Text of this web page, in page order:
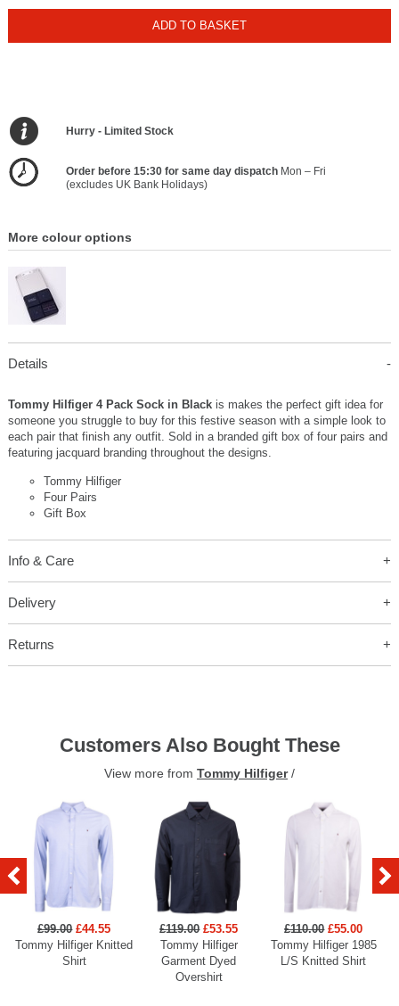
ADD TO BASKET
Hurry - Limited Stock
Order before 15:30 for same day dispatchMon – Fri
(excludes UK Bank Holidays)
More colour options
Details
Tommy Hilfiger 4 Pack Sock in Black is makes the perfect gift idea for
someone you struggle to buy for this festive season with a simple look to
each pair that finish any outfit. Sold in a branded gift box of four pairs and
featuring jacquard branding throughout the designs.
Tommy Hilfiger
Four Pairs
Gift Box
Info & Care
Delivery
Returns
Customers Also Bought These
View more from Tommy Hilfiger/
£99.00 £44.55
Tommy Hilfiger Knitted
Shirt
£119.00 £53.55
Tommy Hilfiger
Garment Dyed
Overshirt
£110.00 £55.00
Tommy Hilfiger 1985
L/S Knitted Shirt